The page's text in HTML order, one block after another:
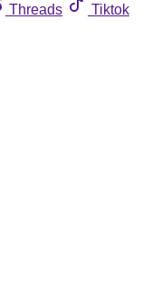
Threads
Tiktok